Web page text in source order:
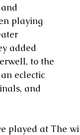
playing
added
to the
eclectic
and
played at The